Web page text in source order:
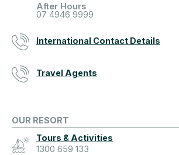
After Hours
07 4946 9999
International Contact Details
Travel Agents
OUR RESORT
Tours & Activities
1300 659 133